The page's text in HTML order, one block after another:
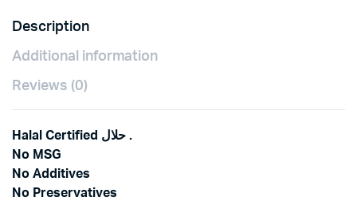
Description
Additional information
Reviews (0)
Halal Certified حلال .
No MSG
No Additives
No Preservatives